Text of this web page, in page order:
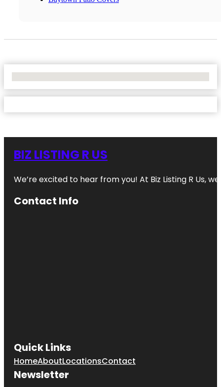
BIZ LISTING R US
We’re excited to hear from you! At Biz Listing R Us,
Contact Info
Quick Links
HomeAboutLocationsContact
Newsletter